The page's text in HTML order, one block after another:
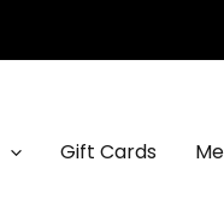
Gift Cards